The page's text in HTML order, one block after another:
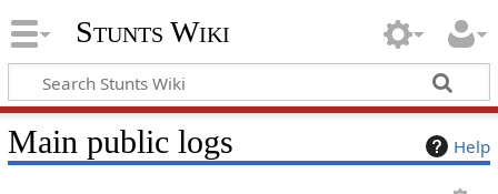
Stunts Wiki
Help
Main public logs